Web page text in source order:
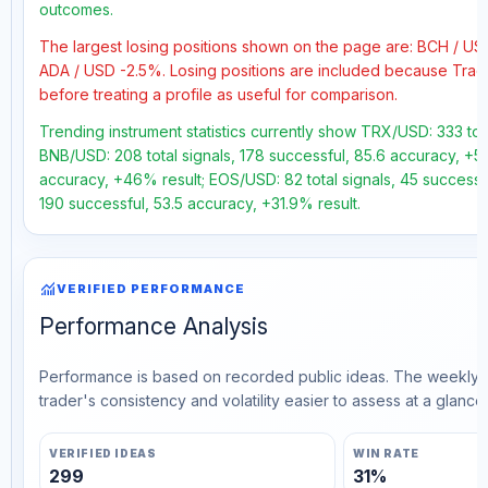
outcomes.
The largest losing positions shown on the page are: BCH /
ADA / USD -2.5%. Losing positions are included because
before treating a profile as useful for comparison.
Trending instrument statistics currently show TRX/USD: 333
BNB/USD: 208 total signals, 178 successful, 85.6 accuracy,
accuracy, +46% result; EOS/USD: 82 total signals, 45
190 successful, 53.5 accuracy, +31.9% result.
monitoringVERIFIED PERFORMANCE
Performance Analysis
Performance is based on recorded public ideas. The
trader's consistency and volatility easier to assess at a glance.
VERIFIED IDEAS
299
WIN RATE
31%